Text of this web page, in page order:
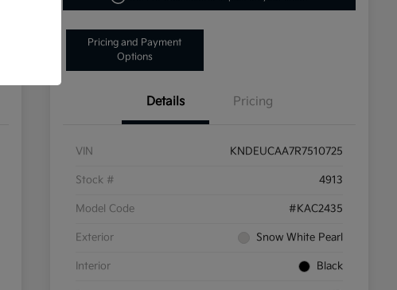
Pricing and Payment
Options
Details Pricing
VIN KNDEUCAA7R7510725
Stock # 4913
Model Code #KAC2435
Exterior Snow White Pearl
Interior Black